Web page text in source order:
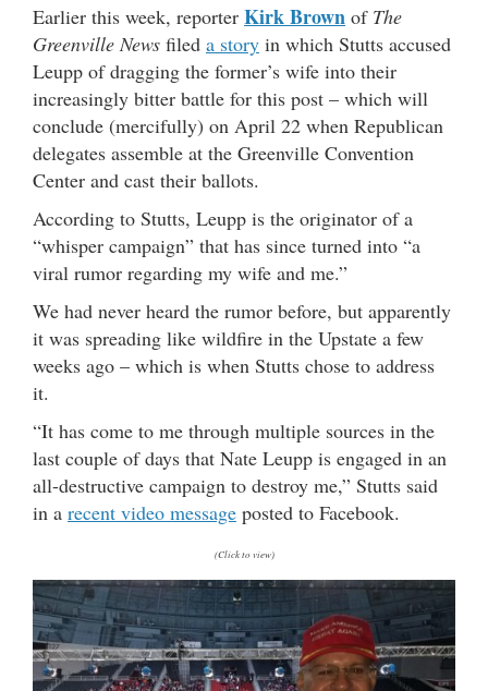
Earlier this week, reporter Kirk Brown of The
Greenville News filed a story in which Stutts accused
Leupp of dragging the former’s wife into their
increasingly bitter battle for this post – which will
conclude (mercifully) on April 22 when Republican
delegates assemble at the Greenville Convention
Center and cast their ballots.
According to Stutts, Leupp is the originator of a
“whisper campaign” that has since turned into “a
viral rumor regarding my wife and me.”
We had never heard the rumor before, but apparently
it was spreading like wildfire in the Upstate a few
weeks ago – which is when Stutts chose to address
it.
“It has come to me through multiple sources in the
last couple of days that Nate Leupp is engaged in an
all-destructive campaign to destroy me,” Stutts said
in a recent video message posted to Facebook.
(Click to view)